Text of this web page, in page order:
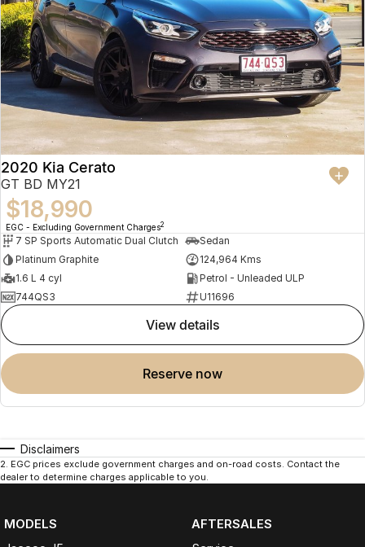
2020 Kia Cerato
GT BD MY21
$18,990
EGC - Excluding Government Charges2
7 SP Sports Automatic Dual Clutch
Sedan
Platinum Graphite
124,964 Kms
1.6 L 4 cyl
Petrol - Unleaded ULP
744QS3
U11696
view details
reserve now
Disclaimers
2. EGC prices exclude government charges and on-road costs. Contact the
dealer to determine charges applicable to you.
MODELS
AFTERSALES